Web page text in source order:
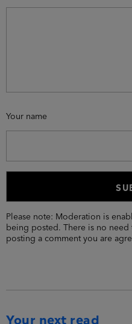
Your name
Please note: Moderation is
being posted. There is no
posting a comment you are
Your next read